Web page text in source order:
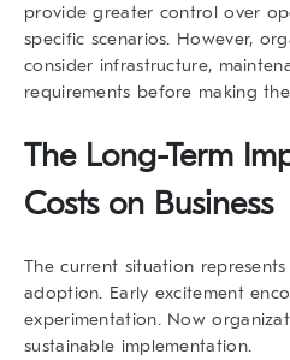
provide greater control over
specific scenarios. However,
consider infrastructure,
requirements before making
The Long-Term
Costs on Business
The current situation
adoption. Early excitement
experimentation. Now
sustainable implementation.